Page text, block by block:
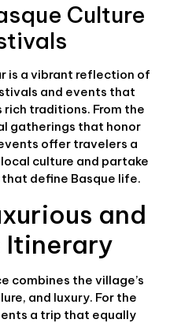
Culture
is a vibrant reflection of
and events that
traditions. From the
gatherings that honor
offer travelers a
culture and partake
define Basque life.
and
Itinerary
combines the village’s
and luxury. For the
a trip that equally